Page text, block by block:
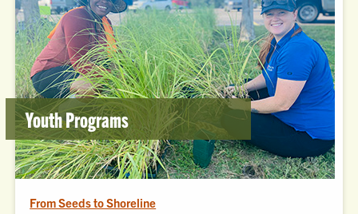
Youth Programs
From Seeds to Shoreline